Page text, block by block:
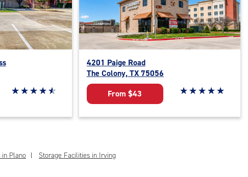
Star rating 4.7 out of 5
☆☆☆☆☆
★★★★★
4201 Paige Road
The Colony, TX 75056
From $43
Star rating 5 out of
☆☆☆☆☆
★★★★★
in Plano Storage Facilities in Irving